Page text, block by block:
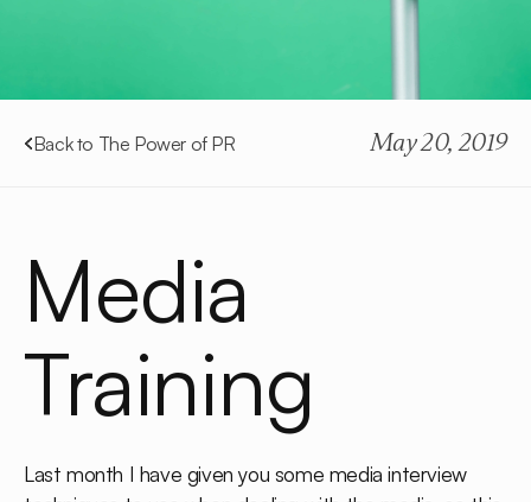
Back to The Power of PR May 20, 2019
Media
Training
Last month I have given you some media interview